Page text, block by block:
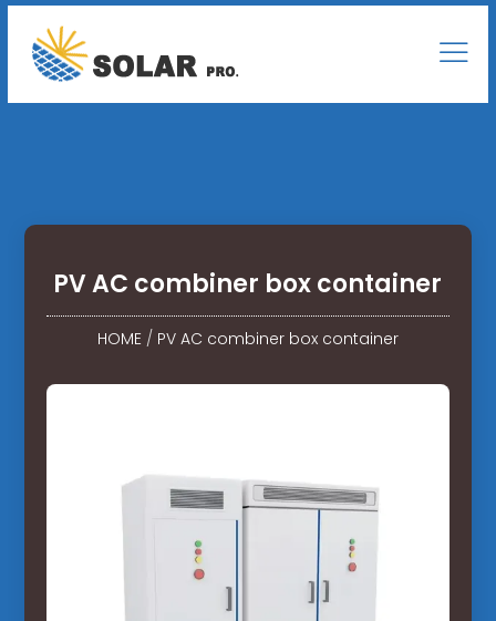
PV AC combiner box container
HOME/ PV AC combiner box container